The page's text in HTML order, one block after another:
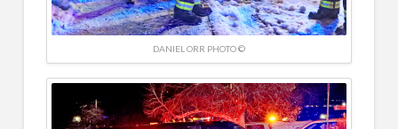
DANIEL ORR PHOTO ©